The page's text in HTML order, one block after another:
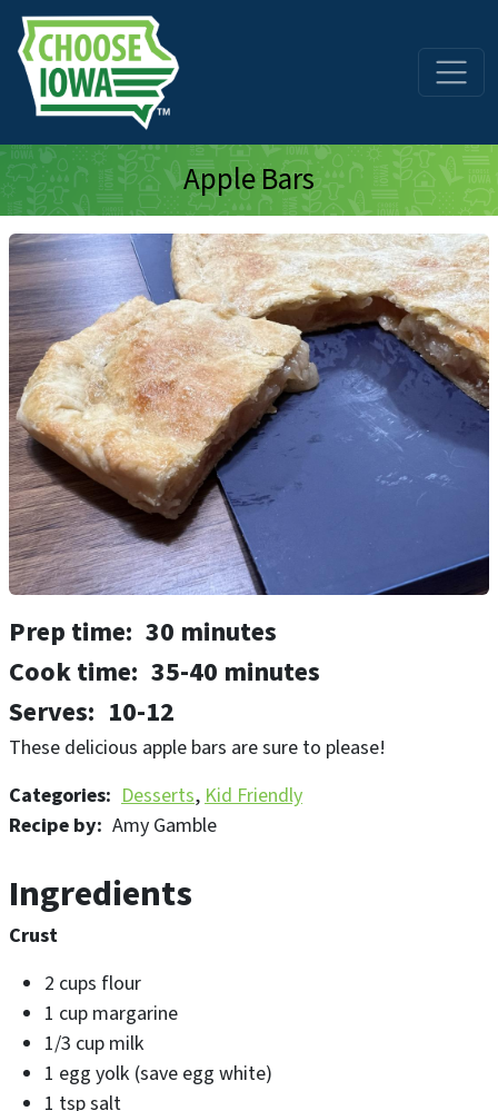
Skip to main content
Apple Bars
Prep time 30 minutes
Cook time 35-40 minutes
Serves 10-12
These delicious apple bars are sure to please!
Categories
Desserts Kid Friendly
Recipe by Amy Gamble
Ingredients
Crust
2 cups flour
1 cup margarine
1/3 cup milk
1 egg yolk (save egg white)
1 tsp salt